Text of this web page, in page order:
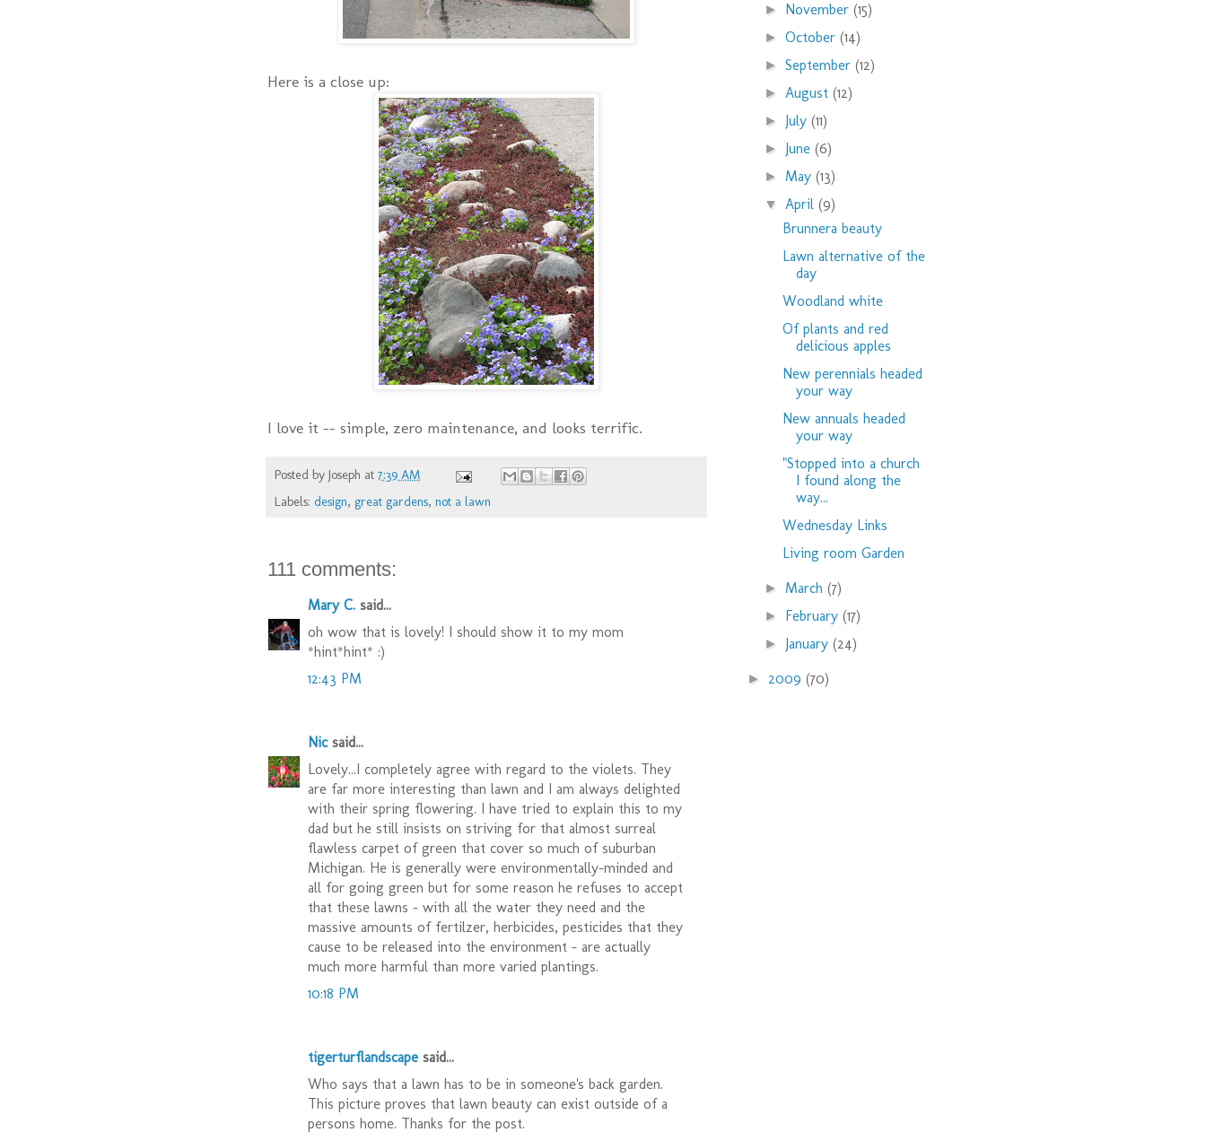
Here is a close up:
I love it -- simple, zero maintenance, and looks terrific.
Posted by Joseph at 7:39 AM
Labels: design, great gardens, not a lawn
111 comments:
Mary C. said...
oh wow that is lovely! I should show it to my mom
*hint*hint* :)
12:43 PM
Nicsaid...
Lovely...I completely agree with regard to the violets. They
are far more interesting than lawn and I am always delighted
with their spring flowering. I have tried to explain this to my
dad but he still insists on striving for that almost surreal
flawless carpet of green that cover so much of suburban
Michigan. He is generally were environmentally-minded and
all for going green but for some reason he refuses to accept
that these lawns - with all the water they need and the
massive amounts of fertilzer, herbicides, pesticides that they
cause to be released into the environment - are actually
much more harmful than more varied plantings.
10:18 PM
tigerturflandscape said...
Who says that a lawn has to be in someone's back garden.
This picture proves that lawn beauty can exist outside of a
persons home. Thanks for the post.
► November(15)
►October(14)
►September(12)
► August(12)
► July(11)
► June(6)
► May(13)
▼ April(9)
Brunnera beauty
Lawn alternative of the
day
Woodland white
Of plants and red
delicious apples
New perennials headed
your way
New annuals headed
your way
"Stopped into a church
I found along the
way...
Wednesday Links
Living room Garden
► March(7)
► February(17)
► January(24)
► 2009 (70)